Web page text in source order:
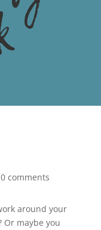
0 comments
around your
Or maybe you